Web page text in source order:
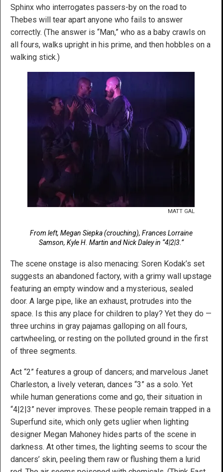
Sphinx who interrogates passers-by on the road to
Thebes will tear apart anyone who fails to answer
correctly. (The answer is “Man,” who as a baby crawls on
all fours, walks upright in his prime, and then hobbles on a
walking stick.)
MATT GAL
From left, Megan Siepka (crouching), Frances Lorraine
Samson, Kyle H. Martin and Nick Daley in “4|2|3.”
The scene onstage is also menacing: Soren Kodak’s set
suggests an abandoned factory, with a grimy wall upstage
featuring an empty window and a mysterious, sealed
door. A large pipe, like an exhaust, protrudes into the
space. Is this any place for children to play? Yet they do —
three urchins in gray pajamas galloping on all fours,
cartwheeling, or resting on the polluted ground in the first
of three segments.
Act “2” features a group of dancers; and marvelous Janet
Charleston, a lively veteran, dances “3” as a solo. Yet
while human generations come and go, their situation in
“4|2|3” never improves. These people remain trapped in a
Superfund site, which only gets uglier when lighting
designer Megan Mahoney hides parts of the scene in
darkness. At other times, the lighting seems to scour the
dancers’ skin, peeling them raw or flushing them a lurid